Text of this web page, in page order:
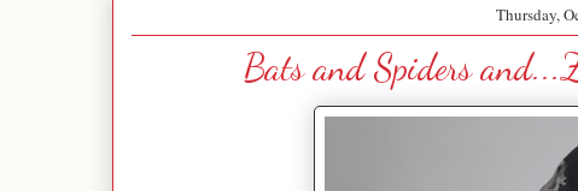
Thursday,
Bats and Spiders